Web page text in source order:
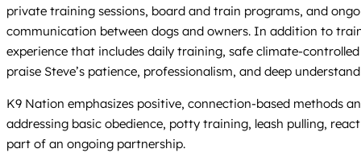
private training sessions, board and train programs, and
communication between dogs and owners. In addition to
experience that includes daily training, safe climate-
praise Steve’s patience, professionalism, and deep
K9 Nation emphasizes positive, connection-based methods
addressing basic obedience, potty training, leash pulling,
part of an ongoing partnership.